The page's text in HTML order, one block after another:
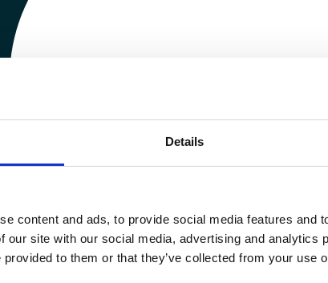
Details
content and ads, to provide social media features and
our site with our social media, advertising and analytics
provided to them or that they’ve collected from your use